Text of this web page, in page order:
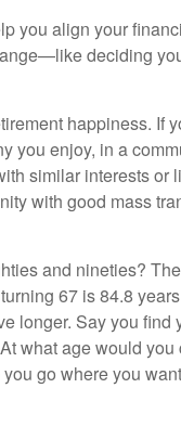
you align your
deciding
happiness. If
you enjoy, in a
similar interests or
with good mass
and nineties?
67 is 84.8
longer. Say you find
what age would
go where you